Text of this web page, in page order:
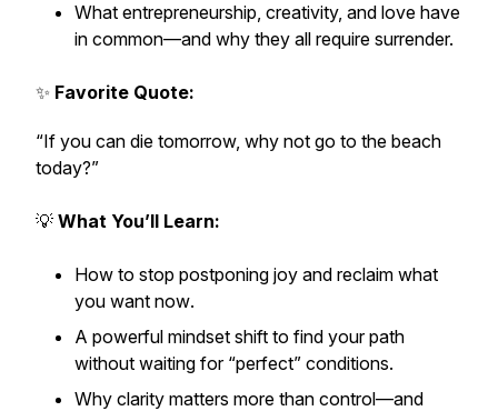
What entrepreneurship, creativity, and love have
in common—and why they all require surrender.
✨ Favorite Quote:
“If you can die tomorrow, why not go to the beach
today?”
💡 What You’ll Learn:
How to stop postponing joy and reclaim what
you want now.
A powerful mindset shift to find your path
without waiting for “perfect” conditions.
Why clarity matters more than control—and